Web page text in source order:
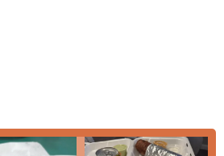
the venue is highly popular for
services designed for the fast-
Their focus is on efficiency and